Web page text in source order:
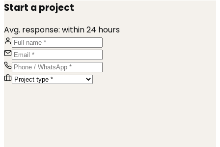
Start a project
Avg. response: within 24 hours